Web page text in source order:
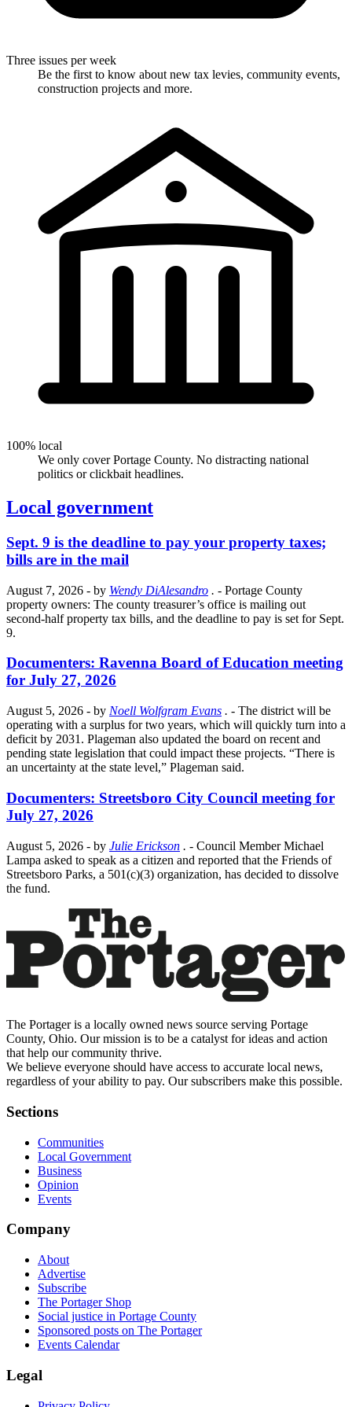
Three issues per week
Be the first to know about new tax levies, community events,
construction projects and more.
100% local
We only cover Portage County. No distracting national
politics or clickbait headlines.
Local government
Sept. 9 is the deadline to pay your property taxes;
bills are in the mail
August 7, 2026 - by Wendy DiAlesandro . - Portage County
property owners: The county treasurer’s office is mailing out
second-half property tax bills, and the deadline to pay is set for Sept.
9.
Documenters: Ravenna Board of Education meeting
for July 27, 2026
August 5, 2026 - by Noell Wolfgram Evans . - The district will be
operating with a surplus for two years, which will quickly turn into a
deficit by 2031. Plageman also updated the board on recent and
pending state legislation that could impact these projects. “There is
an uncertainty at the state level,” Plageman said.
Documenters: Streetsboro City Council meeting for
July 27, 2026
August 5, 2026 - by Julie Erickson . - Council Member Michael
Lampa asked to speak as a citizen and reported that the Friends of
Streetsboro Parks, a 501(c)(3) organization, has decided to dissolve
the fund.
The Portager is a locally owned news source serving Portage
County, Ohio. Our mission is to be a catalyst for ideas and action
that help our community thrive.
We believe everyone should have access to accurate local news,
regardless of your ability to pay. Our subscribers make this possible.
Sections
Communities
Local Government
Business
Opinion
Events
Company
About
Advertise
Subscribe
The Portager Shop
Social justice in Portage County
Sponsored posts on The Portager
Events Calendar
Legal